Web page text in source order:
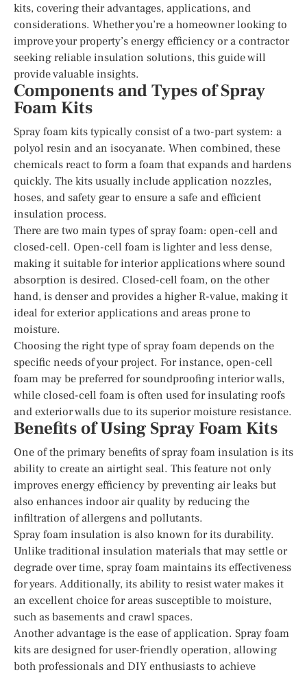
kits, covering their advantages, applications, and
considerations. Whether you’re a homeowner looking to
improve your property’s energy efficiency or a contractor
seeking reliable insulation solutions, this guide will
provide valuable insights.
Components and Types of Spray
Foam Kits
Spray foam kits typically consist of a two-part system: a
polyol resin and an isocyanate. When combined, these
chemicals react to form a foam that expands and hardens
quickly. The kits usually include application nozzles,
hoses, and safety gear to ensure a safe and efficient
insulation process.
There are two main types of spray foam: open-cell and
closed-cell. Open-cell foam is lighter and less dense,
making it suitable for interior applications where sound
absorption is desired. Closed-cell foam, on the other
hand, is denser and provides a higher R-value, making it
ideal for exterior applications and areas prone to
moisture.
Choosing the right type of spray foam depends on the
specific needs of your project. For instance, open-cell
foam may be preferred for soundproofing interior walls,
while closed-cell foam is often used for insulating roofs
and exterior walls due to its superior moisture resistance.
Benefits of Using Spray Foam Kits
One of the primary benefits of spray foam insulation is its
ability to create an airtight seal. This feature not only
improves energy efficiency by preventing air leaks but
also enhances indoor air quality by reducing the
infiltration of allergens and pollutants.
Spray foam insulation is also known for its durability.
Unlike traditional insulation materials that may settle or
degrade over time, spray foam maintains its effectiveness
for years. Additionally, its ability to resist water makes it
an excellent choice for areas susceptible to moisture,
such as basements and crawl spaces.
Another advantage is the ease of application. Spray foam
kits are designed for user-friendly operation, allowing
both professionals and DIY enthusiasts to achieve